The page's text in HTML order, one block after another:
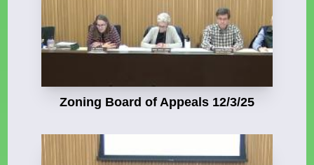
Zoning Board of Appeals 12/3/25